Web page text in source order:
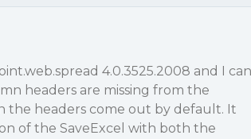
4.0.3525.2008 and I can
headers are missing from the
the headers come out by default. It
of the SaveExcel with both the